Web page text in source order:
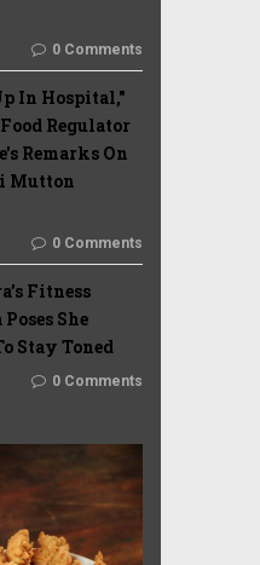
0 Comments
In Hospital,"
Regulator
Remarks On
Mutton
0 Comments
Fitness
She
Stay Toned
0 Comments